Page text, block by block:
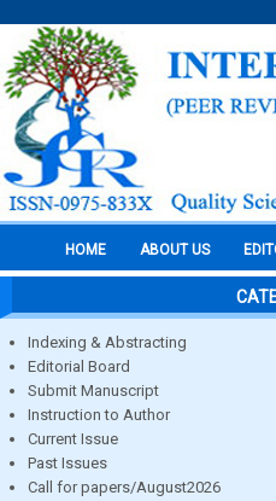
HOME ABOUT US
Indexing & Abstracting
Editorial Board
Submit Manuscript
Instruction to Author
Current Issue
Past Issues
Call for papers/August2026